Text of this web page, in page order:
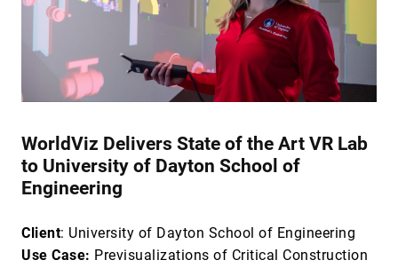
WorldViz Delivers State of the Art VR Lab
to University of Dayton School of
Engineering
Client: University of Dayton School of Engineering
Use Case: Previsualizations of Critical Construction